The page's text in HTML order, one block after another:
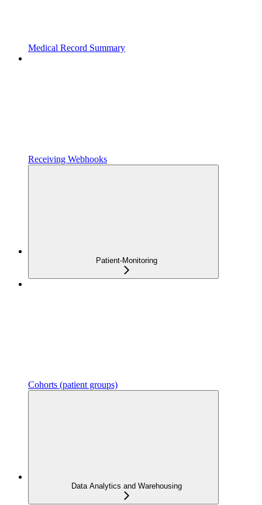
Medical Record Summary
Receiving Webhooks
Patient-Monitoring
Cohorts (patient groups)
Data Analytics and Warehousing